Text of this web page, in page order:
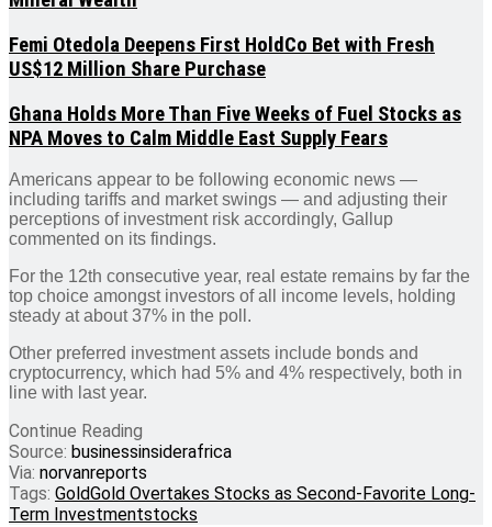
Femi Otedola Deepens First HoldCo Bet with Fresh
US$12 Million Share Purchase
Ghana Holds More Than Five Weeks of Fuel Stocks as
NPA Moves to Calm Middle East Supply Fears
Americans appear to be following economic news —
including tariffs and market swings — and adjusting their
perceptions of investment risk accordingly, Gallup
commented on its findings.
For the 12th consecutive year, real estate remains by far the
top choice amongst investors of all income levels, holding
steady at about 37% in the poll.
Other preferred investment assets include bonds and
cryptocurrency, which had 5% and 4% respectively, both in
line with last year.
Continue Reading
Source: businessinsiderafrica
Via: norvanreports
Tags: GoldGold Overtakes Stocks as Second-Favorite Long-
Term Investmentstocks